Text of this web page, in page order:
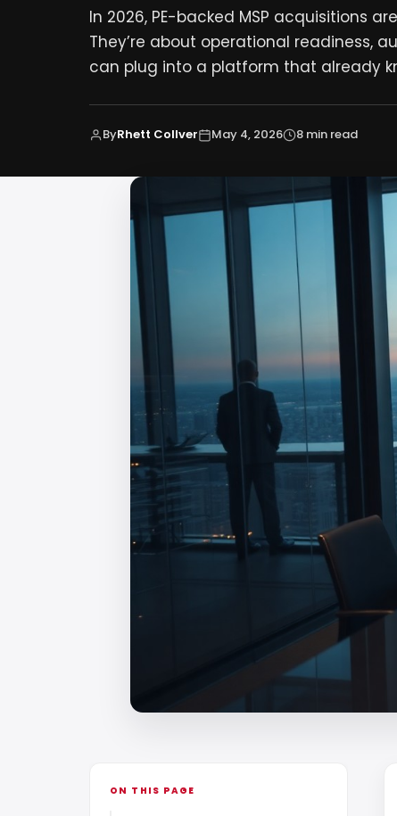
In 2026, PE-backed MSP acquisitions
They’re about operational readiness,
can plug into a platform that already
ByRhett Collver May 4, 2026 8 min read
ON THIS PAGE